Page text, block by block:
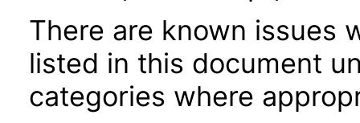
There are known issues
listed in this document
categories where